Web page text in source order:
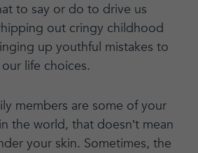
to say or do to drive us
out cringy childhood
up youthful mistakes to
life choices.
members are some of your
the world, that doesn’t mean
your skin. Sometimes, the